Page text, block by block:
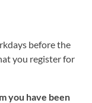
before the
you register for
you have been